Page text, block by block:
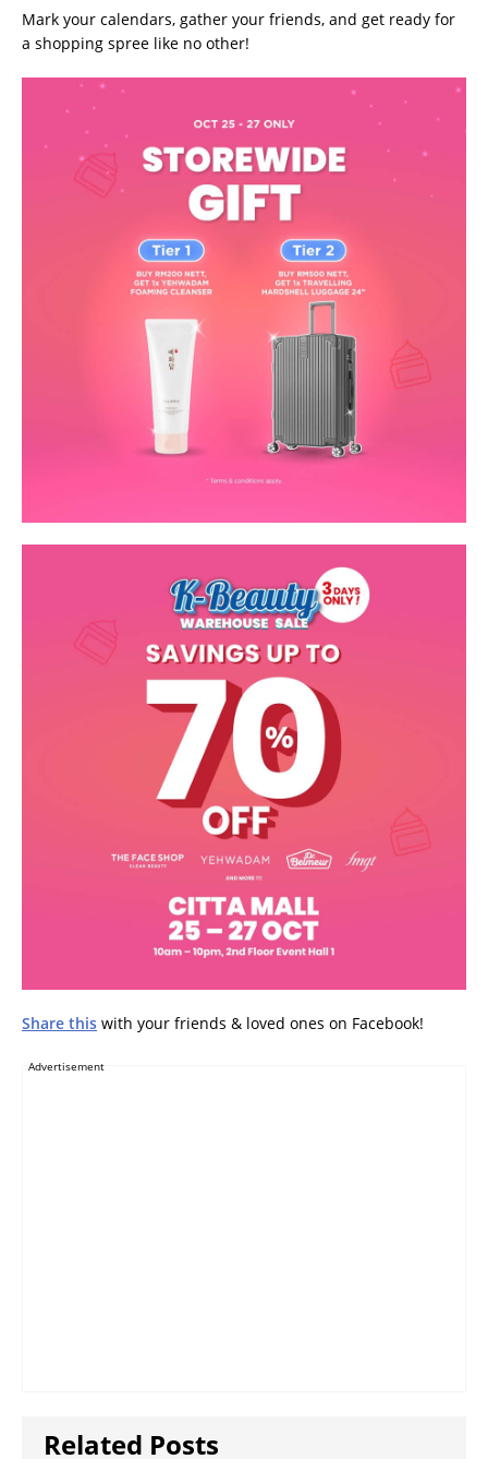
Mark your calendars, gather your friends, and get ready for
a shopping spree like no other!
Share this with your friends & loved ones on Facebook!
Advertisement
Related Posts